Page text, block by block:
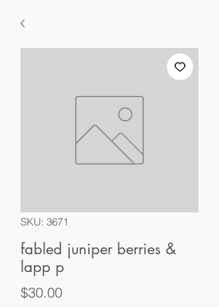
SKU: 3671
fabled juniper berries &
lapp p
$30.00Price